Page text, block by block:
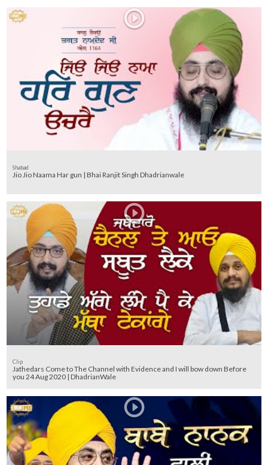
Shabad
Jio Jio Naama Har gun | Bhai Ranjit Singh Dhadrianwale
Clip
Jathedars Come to The Channel with Evidence and I will bow down Before
you 24 Aug 2020 | DhadrianWale